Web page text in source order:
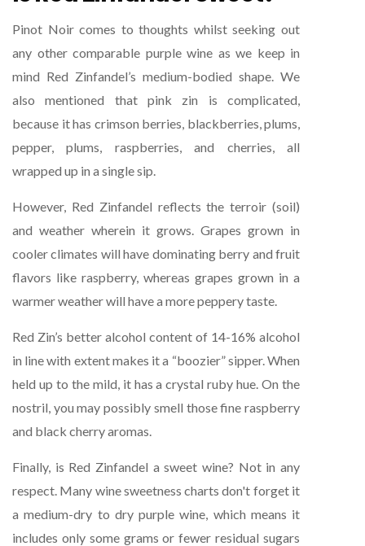
Pinot Noir comes to thoughts whilst seeking out
any other comparable purple wine as we keep in
mind Red Zinfandel’s medium-bodied shape. We
also mentioned that pink zin is complicated,
because it has crimson berries, blackberries, plums,
pepper, plums, raspberries, and cherries, all
wrapped up in a single sip.
However, Red Zinfandel reflects the terroir (soil)
and weather wherein it grows. Grapes grown in
cooler climates will have dominating berry and fruit
flavors like raspberry, whereas grapes grown in a
warmer weather will have a more peppery taste.
Red Zin’s better alcohol content of 14-16% alcohol
in line with extent makes it a “boozier” sipper. When
held up to the mild, it has a crystal ruby hue. On the
nostril, you may possibly smell those fine raspberry
and black cherry aromas.
Finally, is Red Zinfandel a sweet wine? Not in any
respect. Many wine sweetness charts don't forget it
a medium-dry to dry purple wine, which means it
includes only some grams or fewer residual sugars